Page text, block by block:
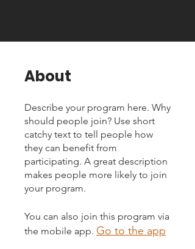
About
Describe your program here. Why
should people join? Use short
catchy text to tell people how
they can benefit from
participating. A great description
makes people more likely to join
your program.
You can also join this program via
the mobile app. Go to the app